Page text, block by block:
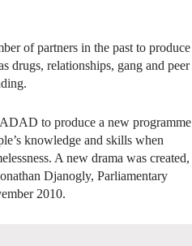
of partners in the past to produce
drugs, relationships, gang and peer
to produce a new programme
knowledge and skills when
A new drama was created,
Djanogly, Parliamentary
2010.